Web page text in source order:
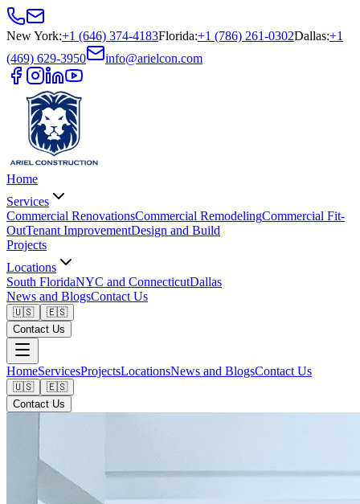
New York:+1 (646) 374-4183Florida:+1 (786) 261-0302Dallas:+1
(469) 629-3950
info@arielcon.com
Home
Services
Commercial RenovationsCommercial RemodelingCommercial Fit-
OutTenant ImprovementDesign and Build
Projects
Locations
South FloridaNYC and ConnecticutDallas
News and BlogsContact Us
🇺🇸
🇪🇸
Contact Us
HomeServicesProjectsLocationsNews and BlogsContact Us
🇺🇸
🇪🇸
Contact Us